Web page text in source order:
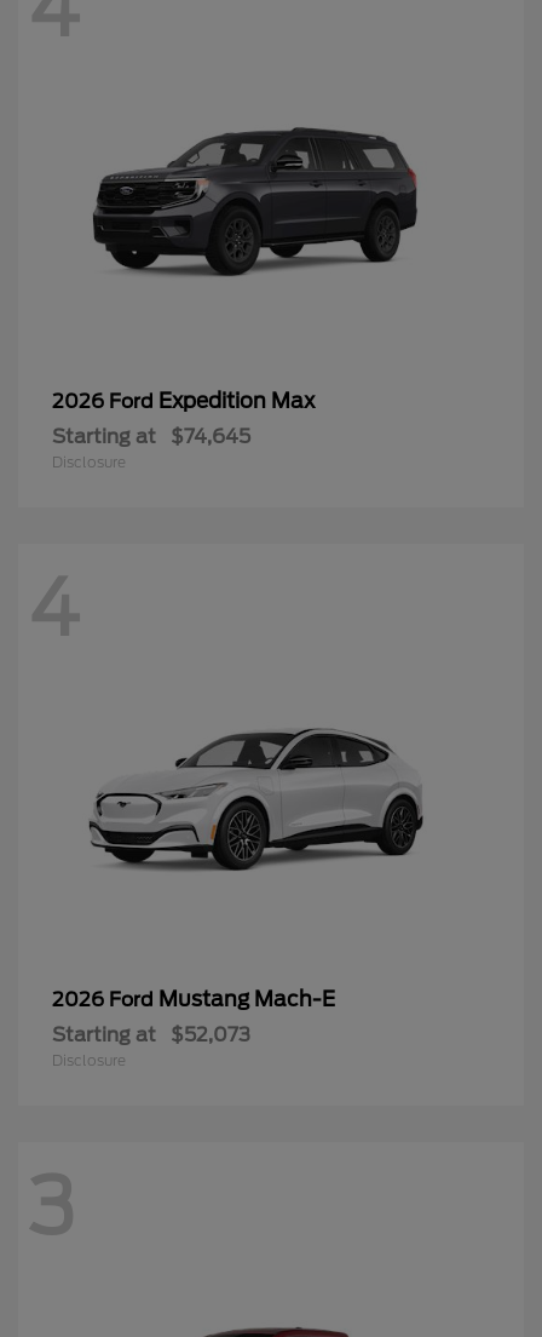
2026 Ford Expedition Max
Starting at $74,645
Disclosure
4
2026 Ford Mustang Mach-E
Starting at $52,073
Disclosure
3